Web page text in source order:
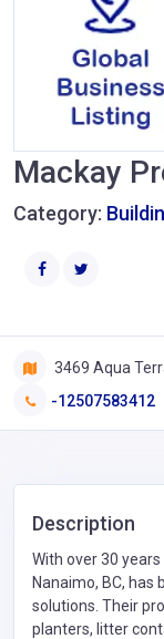
Mackay
Category:
3469 Aqua
-12507583412
Description
With over 30
Nanaimo, BC,
solutions. Their
planters, litter